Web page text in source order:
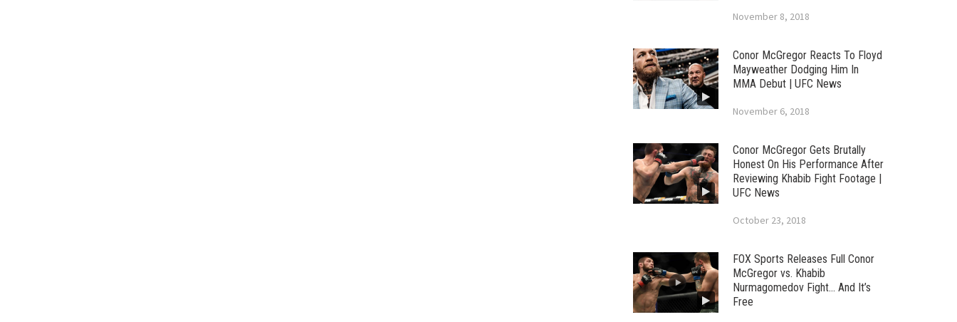
November 8, 2018
Conor McGregor Reacts To Floyd
Mayweather Dodging Him In
MMA Debut | UFC News
November 6, 2018
Conor McGregor Gets Brutally
Honest On His Performance After
Reviewing Khabib Fight Footage |
UFC News
October 23, 2018
FOX Sports Releases Full Conor
McGregor vs. Khabib
Nurmagomedov Fight… And It’s
Free